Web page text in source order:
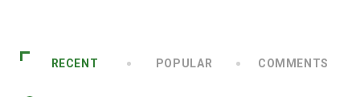
RECENT POPULAR COMMENTS